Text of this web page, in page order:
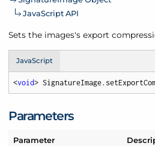
JavaScript API
Sets the images's export
JavaScript
<void>
Parameters
Parameter